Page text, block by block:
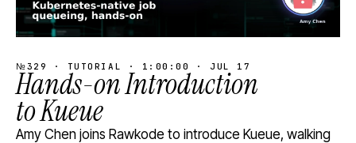
№329 · TUTORIAL · 1:00:00 · JUL 17
Hands-on Introduction
to Kueue
Amy Chen joins Rawkode to introduce Kueue, walking